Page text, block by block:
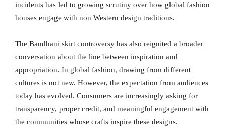
incidents has led to growing scrutiny over how global fashion
houses engage with non Western design traditions.
The Bandhani skirt controversy has also reignited a broader
conversation about the line between inspiration and
appropriation. In global fashion, drawing from different
cultures is not new. However, the expectation from audiences
today has evolved. Consumers are increasingly asking for
transparency, proper credit, and meaningful engagement with
the communities whose crafts inspire these designs.